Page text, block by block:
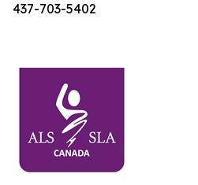
437-703-5402